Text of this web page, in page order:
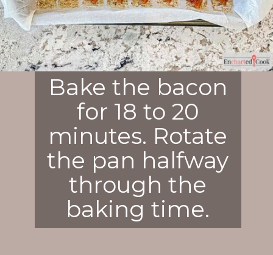
Bake the bacon
for 18 to 20
minutes. Rotate
the pan halfway
through the
baking time.